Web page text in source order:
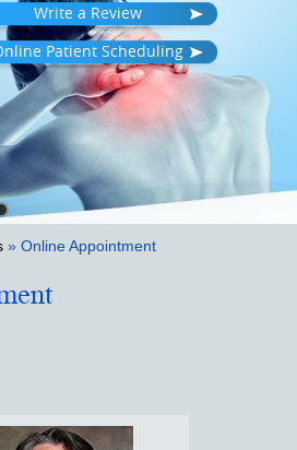
Write a Review
Patient Scheduling
» Online Appointment